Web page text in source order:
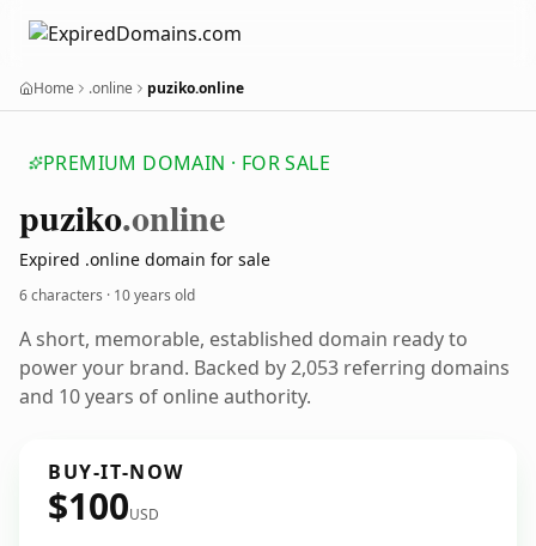
Home .online puziko.online
PREMIUM DOMAIN · FOR SALE
puziko.online
Expired .online domain for sale
6 characters · 10 years old
A short, memorable, established domain ready to
power your brand. Backed by 2,053 referring domains
and 10 years of online authority.
BUY-IT-NOW
$100USD